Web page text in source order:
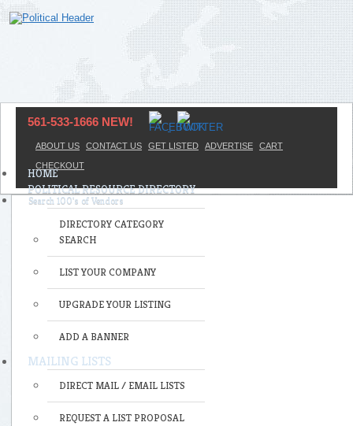
561-533-1666 NEW!
ABOUT US CONTACT US GET LISTED ADVERTISE CART
CHECKOUT
HOME
POLITICAL RESOURCE DIRECTORY
DIRECTORY CATEGORY
SEARCH
LIST YOUR COMPANY
UPGRADE YOUR LISTING
ADD A BANNER
MAILING LISTS
DIRECT MAIL / EMAIL LISTS
REQUEST A LIST PROPOSAL